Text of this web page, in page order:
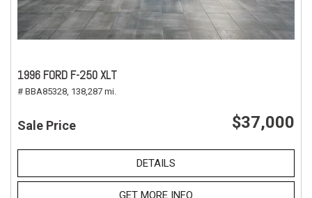
1996 FORD F-250 XLT
# BBA85328, 138,287 mi.
Sale Price $37,000
DETAILS
GET MORE INFO